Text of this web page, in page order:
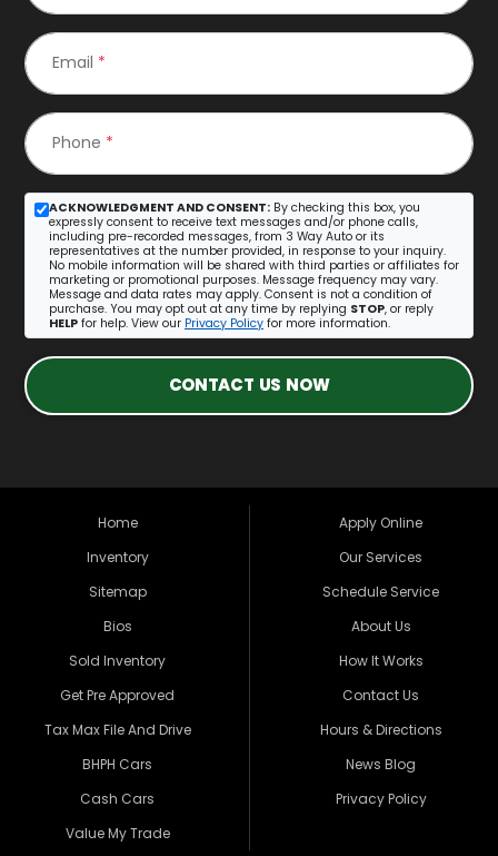
Email *
Phone *
ACKNOWLEDGMENT AND CONSENT: By checking this box, you
expressly consent to receive text messages and/or phone calls,
including pre-recorded messages, from 3 Way Auto or its
representatives at the number provided, in response to your inquiry.
No mobile information will be shared with third parties or affiliates for
marketing or promotional purposes. Message frequency may vary.
Message and data rates may apply. Consent is not a condition of
purchase. You may opt out at any time by replying STOP, or reply
HELP for help. View our Privacy Policy for more information.
CONTACT US NOW
Home
Inventory
Sitemap
Bios
Sold Inventory
Get Pre Approved
Tax Max File And Drive
BHPH Cars
Cash Cars
Value My Trade
Apply Online
Our Services
Schedule Service
About Us
How It Works
Contact Us
Hours & Directions
News Blog
Privacy Policy